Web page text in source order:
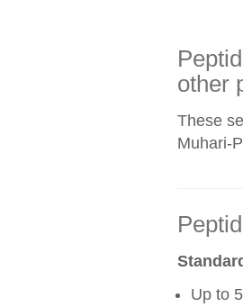
other
These
Muhari-
Up to